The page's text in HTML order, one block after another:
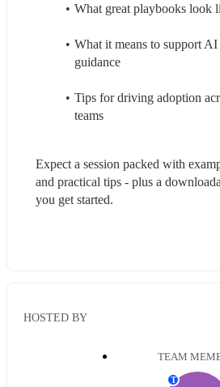
What great playbooks look
What it means to support
guidance
Tips for driving adoption
teams
Expect a session packed with
and practical tips - plus a
you get started.
HOSTED BY
TEAM
T